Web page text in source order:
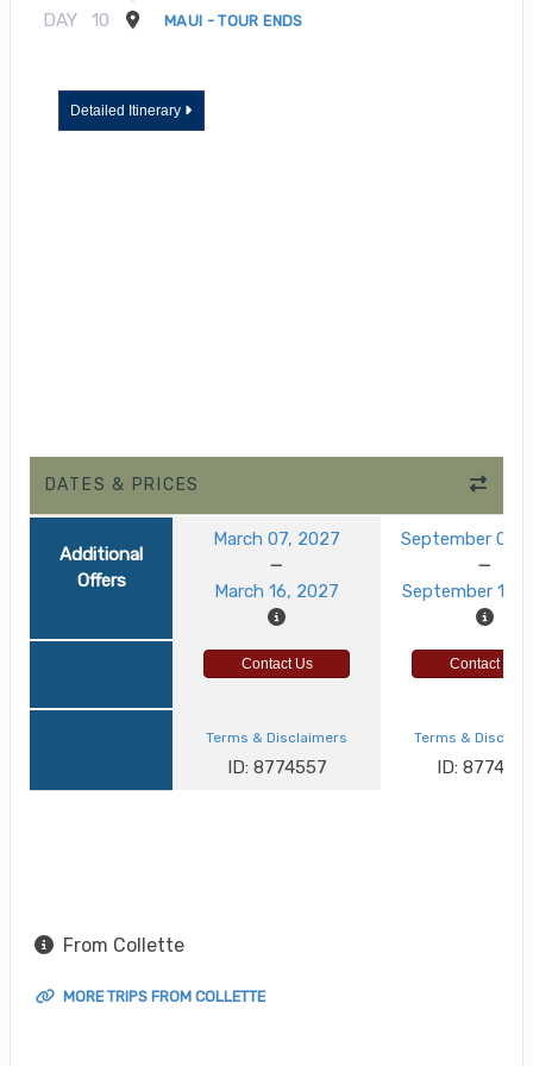
DAY 10 MAUI - TOUR ENDS
Detailed Itinerary
DATES & PRICES
Additional
Offers
March 07, 2027
March 16, 2027
September 03,
September 12,
Contact Us Contact Us
Terms & Disclaimers
ID: 8774557
Terms &
ID: 8774521
From Collette
MORE TRIPS FROM COLLETTE